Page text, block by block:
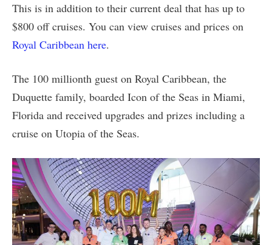
This is in addition to their current deal that has up to
$800 off cruises. You can view cruises and prices on
Royal Caribbean here.
The 100 millionth guest on Royal Caribbean, the
Duquette family, boarded Icon of the Seas in Miami,
Florida and received upgrades and prizes including a
cruise on Utopia of the Seas.